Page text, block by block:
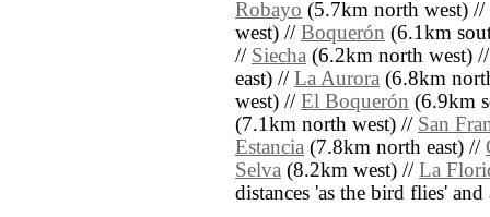
Robayo (5.7km north west) //
west) // Boquerón (6.1km
// Siecha (6.2km north west)
east) // La Aurora (6.8km
west) // El Boquerón (6.9km
(7.1km north west) // San
Estancia (7.8km north east) //
Selva (8.2km west) // La
distances 'as the bird flies'